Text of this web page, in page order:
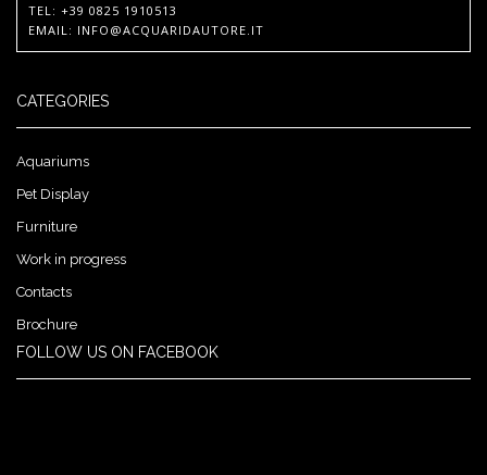
TEL : +39 0825 1910513
EMAIL : INFO@ACQUARIDAUTORE.IT
CATEGORIES
Aquariums
Pet Display
Furniture
Work in progress
Contacts
Brochure
FOLLOW US ON FACEBOOK